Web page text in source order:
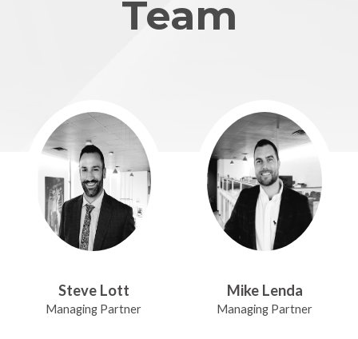
Team
Steve Lott
Managing Partner
Mike Lenda
Managing Partner